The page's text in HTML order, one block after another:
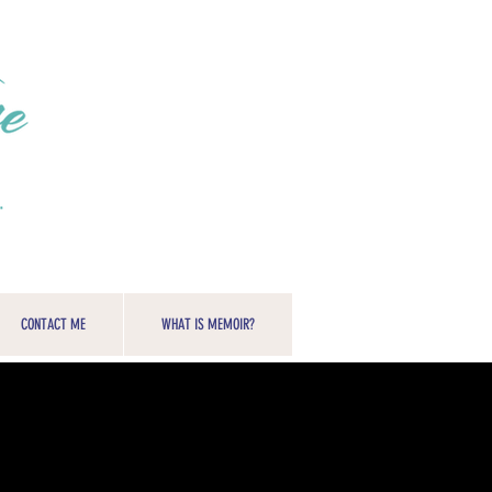
CONTACT ME WHAT IS MEMOIR?